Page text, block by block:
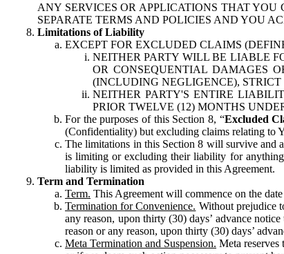
ANY SERVICES OR APPLICATIONS THAT
SEPARATE TERMS AND POLICIES AND YOU
Limitations of Liability
EXCEPT FOR EXCLUDED CLAIMS
NEITHER PARTY WILL BE LIABLE
OR CONSEQUENTIAL DAMAGES
(INCLUDING NEGLIGENCE),
NEITHER PARTY'S ENTIRE
PRIOR TWELVE (12) MONTHS
For the purposes of this Section 8, “Excluded
(Confidentiality) but excluding claims relating to
The limitations in this Section 8 will survive and
is limiting or excluding their liability for
liability is limited as provided in this Agreement.
Term and Termination
Term. This Agreement will commence on the
Termination for Convenience. Without prejudice
any reason, upon thirty (30) days’ advance
reason or any reason, upon thirty (30) days’
Meta Termination and Suspension. Meta